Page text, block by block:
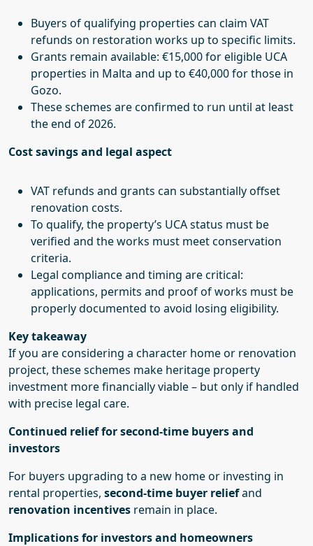
Buyers of qualifying properties can claim VAT
refunds on restoration works up to specific limits.
Grants remain available: €15,000 for eligible UCA
properties in Malta and up to €40,000 for those in
Gozo.
These schemes are confirmed to run until at least
the end of 2026.
Cost savings and legal aspect
VAT refunds and grants can substantially offset
renovation costs.
To qualify, the property’s UCA status must be
verified and the works must meet conservation
criteria.
Legal compliance and timing are critical:
applications, permits and proof of works must be
properly documented to avoid losing eligibility.
Key takeaway
If you are considering a character home or renovation
project, these schemes make heritage property
investment more financially viable – but only if handled
with precise legal care.
Continued relief for second-time buyers and
investors
For buyers upgrading to a new home or investing in
rental properties, second-time buyer reliefand
renovation incentives remain in place.
Implications for investors and homeowners